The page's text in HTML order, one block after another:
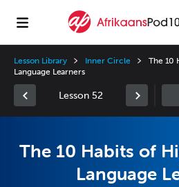
Lesson Library Inner Circle
The 10
Language Learners
Lesson 52
The 10 Habits of
Language